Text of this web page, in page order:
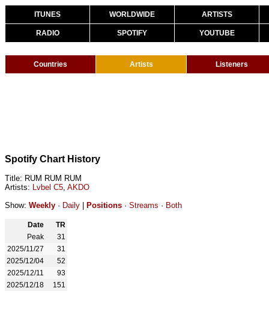
ITUNES WORLDWIDE ARTISTS
RADIO SPOTIFY YOUTUBE
Countries Artists Listeners
Spotify Chart History
Title: RUM RUM RUM
Artists: Lvbel C5, AKDO
Show: Weekly · Daily Positions · Streams · Both
Date
TR
Peak
31
2025/11/27
31
2025/12/04
52
2025/12/11
93
2025/12/18
151